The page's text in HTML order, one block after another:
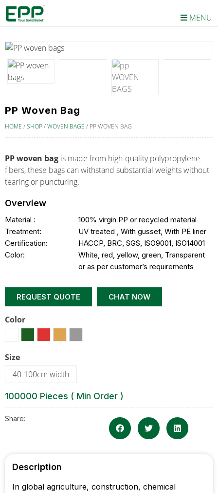
MENU
PP Woven Bag
HOME /SHOP/WOVEN BAGS / PP WOVEN BAG
PP woven bag is made from high-quality polypropylene
fibers, these bags can withstand substantial weights without
tearing or puncturing.
Overview
Material :
100% virgin PP or recycled material
Treatment:
UV treated , With gusset, With PE liner
Certification:
HACCP, BRC, SGS, ISO9001, ISO14001
Color:
White, red, yellow, green, Transparent
or as per customer’s requirements
REQUEST QUOTE CHAT NOW
Color
Size
40-100cm width
100000 Pieces ( Min Order )
Share:
Description
In global agriculture, construction, chemical